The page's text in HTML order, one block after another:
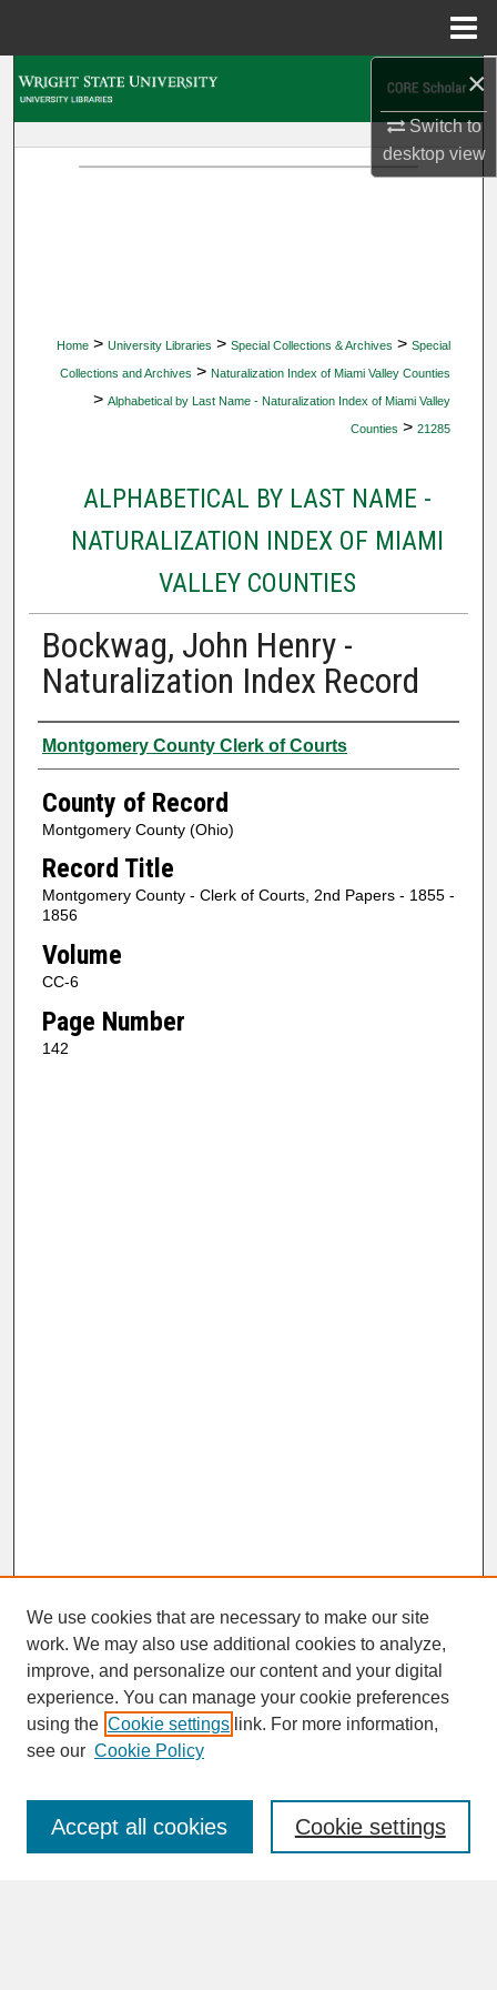
×
Switch to
desktopview
Home > University Libraries > Special Collections & Archives > Special
Collections and Archives > Naturalization Index of Miami Valley Counties
> Alphabetical by Last Name - Naturalization Index of Miami Valley
Counties > 21285
ALPHABETICAL BY LAST NAME -
NATURALIZATION INDEX OF MIAMI
VALLEY COUNTIES
Bockwag, John Henry -
Naturalization Index Record
Authors
Montgomery County Clerk of Courts
County of Record
Montgomery County (Ohio)
Record Title
Montgomery County - Clerk of Courts, 2nd Papers - 1855 -
1856
Volume
CC-6
Page Number
142
SEARCH
Enter search terms:
We use cookies that are necessary to make our site
work. We may also use additional cookies to analyze,
improve, and personalize our content and your digital
experience. You can manage your cookie preferences
using the Cookie settings link. For more information,
see our Cookie Policy
Cookie settings
Accept all cookies